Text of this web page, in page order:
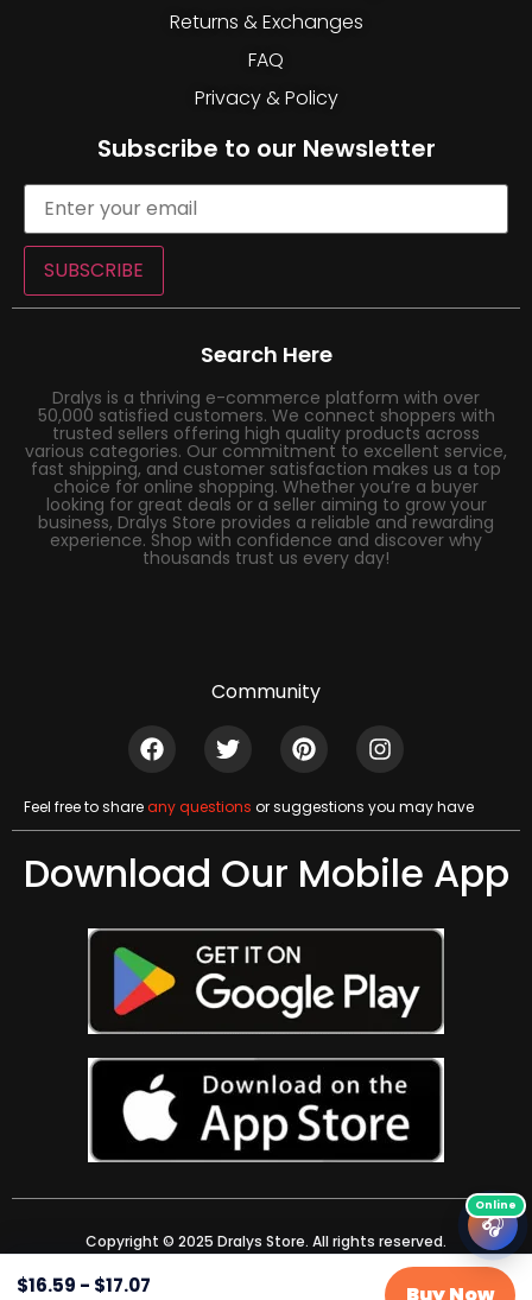
$16.59 - $17.07
Returns & Exchanges
FAQ
Privacy & Policy
Subscribe to our Newsletter
SUBSCRIBE
Search Here
Dralys is a thriving e-commerce platform with over
50,000 satisfied customers. We connect shoppers with
trusted sellers offering high quality products across
various categories. Our commitment to excellent service,
fast shipping, and customer satisfaction makes us a top
choice for online shopping. Whether you’re a buyer
looking for great deals or a seller aiming to grow your
business, Dralys Store provides a reliable and rewarding
experience. Shop with confidence and discover why
thousands trust us every day!
Community
Feel free to shareany questions or suggestions you may have
Download Our Mobile App
Copyright © 2025 Dralys Store. All rights reserved.
🎧